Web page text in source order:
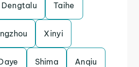
Dengtalu Taihe
Xinyi
Shima Anqiu